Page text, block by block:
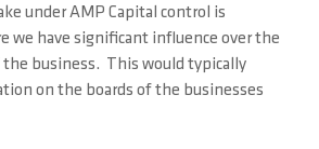
under AMP Capital control is
we have significant influence over the
business. This would typically
on the boards of the businesses